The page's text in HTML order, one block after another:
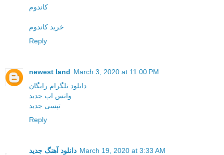
کاندوم
خرید کاندوم
Reply
newest land March 3, 2020 at 11:00 PM
دانلود تلگرام رایگان
واتس اپ جدید
تپسی جدید
Reply
دانلود آهنگ جدید March 19, 2020 at 3:33 AM